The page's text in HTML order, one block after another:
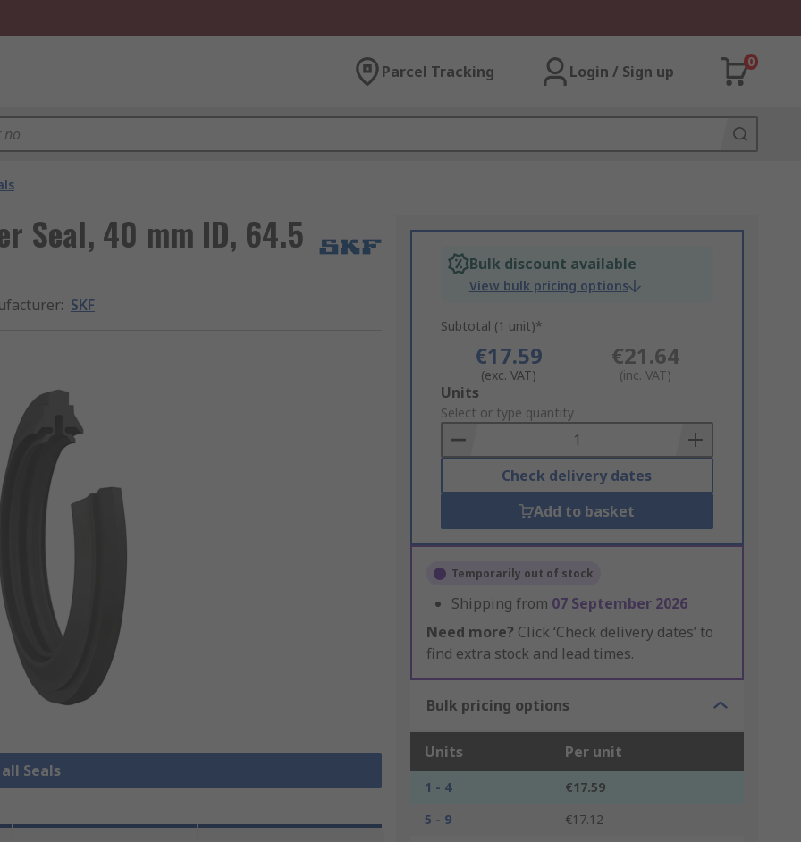
Parcel Tracking Login / Sign up
0
Seal, 40 mm ID, 64.5
: SKF
Seals
Bulk discount available
View bulk pricing options
Subtotal (1 unit)*
€17.59
(exc. VAT)
€21.64
(inc. VAT)
Add
to
Basket
Units
Select or type quantity
Check delivery dates
Add to basket
Temporarily out of stock
Shipping from 07 September 2026
Need more? Click ‘Check delivery dates’ to
find extra stock and lead times.
Bulk pricing options
Units Per unit
1 - 4
€17.59
5 - 9
€17.12